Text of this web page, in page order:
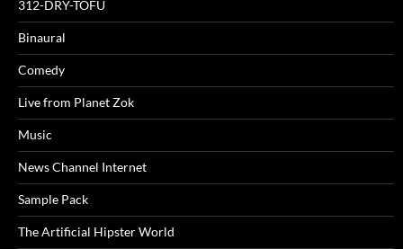
312-DRY-TOFU
Binaural
Comedy
Live from Planet Zok
Music
News Channel Internet
Sample Pack
The Artificial Hipster World